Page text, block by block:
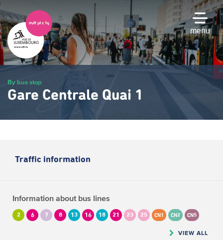
Skip
to
main
content
menu
By bus stop
Gare Centrale Quai 1
Traffic information
Information about bus lines
2 6 7 8 13 16 18 21 23 25 CN1 CN2 CN5
VIEW ALL